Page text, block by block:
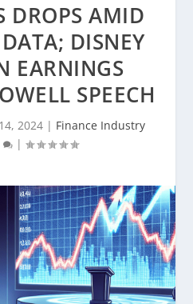
DROPS AMID
DISNEY
EARNINGS
SPEECH
2024| Finance Industry
|